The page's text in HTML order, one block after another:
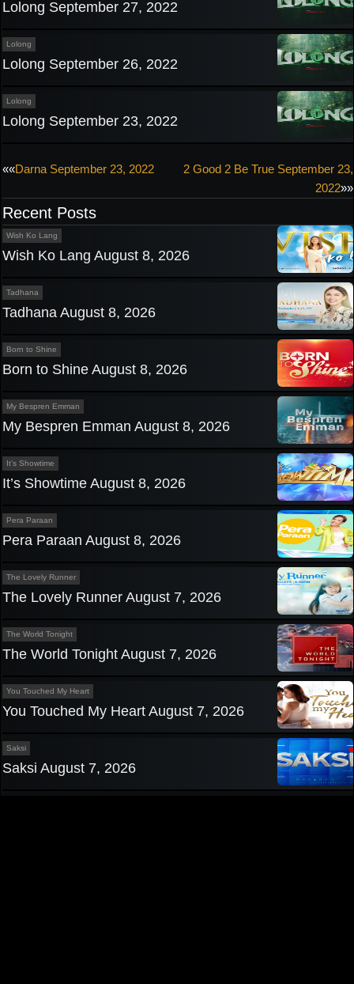
Lolong September 27, 2022
Lolong
Lolong September 26, 2022
Lolong
Lolong September 23, 2022
Post
navigation
««Darna September 23, 2022
2 Good 2 Be True September 23,
2022»»
Recent Posts
Wish Ko Lang
Wish Ko Lang August 8, 2026
Tadhana
Tadhana August 8, 2026
Born to Shine
Born to Shine August 8, 2026
My Bespren Emman
My Bespren Emman August 8, 2026
It’s Showtime
It’s Showtime August 8, 2026
Pera Paraan
Pera Paraan August 8, 2026
The Lovely Runner
The Lovely Runner August 7, 2026
The World Tonight
The World Tonight August 7, 2026
You Touched My Heart
You Touched My Heart August 7, 2026
Saksi
Saksi August 7, 2026